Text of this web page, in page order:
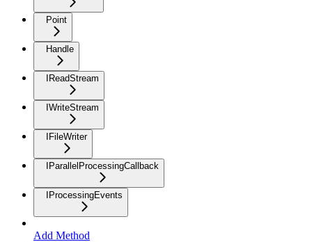
Point
Handle
IReadStream
IWriteStream
IFileWriter
IParallelProcessingCallback
IProcessingEvents
Add Method